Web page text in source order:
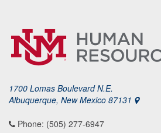
1700 Lomas Boulevard N.E.
Albuquerque, New Mexico 87131
Phone: (505) 277-6947